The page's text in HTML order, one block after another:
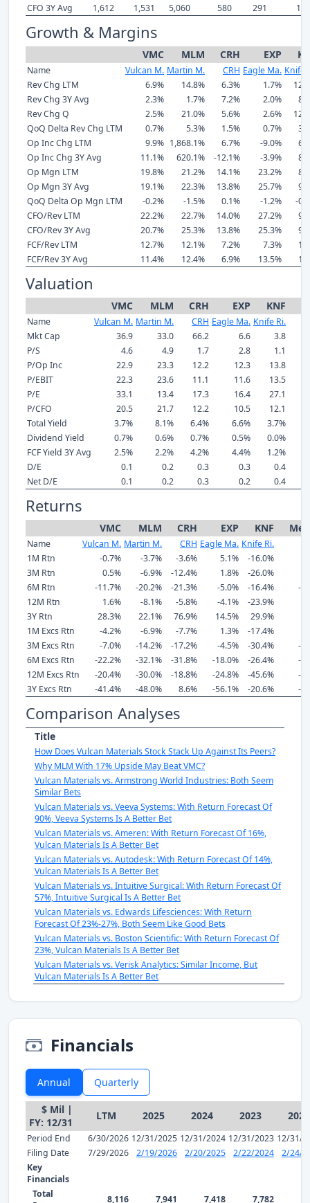
CFO 3Y Avg
1,612 1,531 5,060 580 291
Growth & Margins
VMC MLM CRH EXP
Name Vulcan M. Martin M. CRH Eagle Ma. Knife
Rev Chg LTM
6.9% 14.8% 6.3% 1.7%
Rev Chg 3Y Avg
2.3% 1.7% 7.2% 2.0%
Rev Chg Q
2.5% 21.0% 5.6% 2.6%
QoQ Delta Rev Chg LTM
0.7% 5.3% 1.5% 0.7%
Op Inc Chg LTM
9.9% 1,868.1% 6.7% -9.0%
Op Inc Chg 3Y Avg
11.1% 620.1% -12.1% -3.9%
Op Mgn LTM
19.8% 21.2% 14.1% 23.2%
Op Mgn 3Y Avg
19.1% 22.3% 13.8% 25.7%
QoQ Delta Op Mgn LTM
-0.2% -1.5% 0.1% -1.2%
-
CFO/Rev LTM
22.2% 22.7% 14.0% 27.2%
CFO/Rev 3Y Avg
20.7% 25.3% 13.8% 25.3%
FCF/Rev LTM
12.7% 12.1% 7.2% 7.3%
FCF/Rev 3Y Avg
11.4% 12.4% 6.9% 13.5%
Valuation
VMC MLM CRH EXP KNF
Name Vulcan M. Martin M. CRH Eagle Ma. Knife Ri.
Mkt Cap
36.9 33.0 66.2 6.6
3.8
P/S
4.6 4.9 1.7 2.8
1.1
P/Op Inc
22.9 23.3 12.2 12.3
13.8
P/EBIT
22.3 23.6 11.1 11.6
13.5
P/E
33.1 13.4 17.3 16.4
27.1
P/CFO
20.5 21.7 12.2 10.5
12.1
Total Yield
3.7% 8.1% 6.4% 6.6%
3.7%
Dividend Yield
0.7% 0.6% 0.7% 0.5%
0.0%
FCF Yield 3Y Avg
2.5% 2.2% 4.2% 4.4%
1.2%
D/E
0.1 0.2 0.3 0.3
0.4
Net D/E
0.1 0.2 0.3 0.2 0.4
Returns
VMC MLM CRH EXP KNF
Name Vulcan M. Martin M. CRH Eagle Ma. Knife Ri.
1M Rtn
-0.7% -3.7% -3.6% 5.1% -16.0%
3M Rtn
0.5% -6.9% -12.4% 1.8% -26.0%
6M Rtn
-11.7% -20.2% -21.3% -5.0% -16.4%
-
12M Rtn
1.6% -8.1% -5.8% -4.1% -23.9%
3Y Rtn
28.3% 22.1% 76.9% 14.5% 29.9%
1M Excs Rtn
-4.2% -6.9% -7.7% 1.3% -17.4%
3M Excs Rtn
-7.0% -14.2% -17.2% -4.5% -30.4%
-
6M Excs Rtn
-22.2% -32.1% -31.8% -18.0% -26.4%
-
12M Excs Rtn
-20.4% -30.0% -18.8% -24.8% -45.6%
-
3Y Excs Rtn
-41.4% -48.0% 8.6% -56.1% -20.6% -
Comparison Analyses
Title
How Does Vulcan Materials Stock Stack Up Against Its Peers?
Why MLM With 17% Upside May Beat VMC?
Vulcan Materials vs. Armstrong World Industries: Both Seem
Similar Bets
Vulcan Materials vs. Veeva Systems: With Return Forecast Of
90%, Veeva Systems Is A Better Bet
Vulcan Materials vs. Ameren: With Return Forecast Of 16%,
Vulcan Materials Is A Better Bet
Vulcan Materials vs. Autodesk: With Return Forecast Of 14%,
Vulcan Materials Is A Better Bet
Vulcan Materials vs. Intuitive Surgical: With Return Forecast Of
57%, Intuitive Surgical Is A Better Bet
Vulcan Materials vs. Edwards Lifesciences: With Return
Forecast Of 23%-27%, Both Seem Like Good Bets
Vulcan Materials vs. Boston Scientific: With Return Forecast Of
23%, Vulcan Materials Is A Better Bet
Vulcan Materials vs. Verisk Analytics: Similar Income, But
Vulcan Materials Is A Better Bet
Financials
Annual Quarterly
$ Mil |
FY: 12/31
LTM 2025 2024 2023 2022
Period End 6/30/2026 12/31/2025 12/31/2024 12/31/2023 12/31/
Filing Date
7/29/2026 2/19/2026 2/20/2025 2/22/2024
2/24/
Key
Financials
Total
8,116 7,941 7,418 7,782